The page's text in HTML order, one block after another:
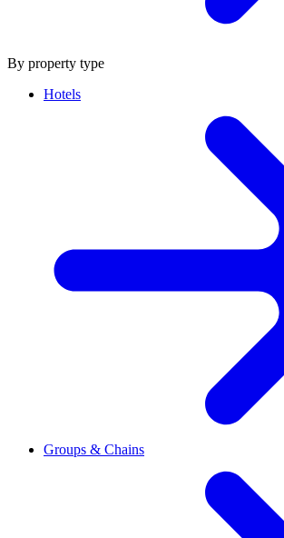
By property type
Hotels
Groups & Chains